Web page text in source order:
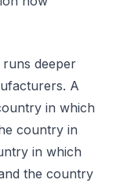
deeper
A
in which
country in
in which
the country